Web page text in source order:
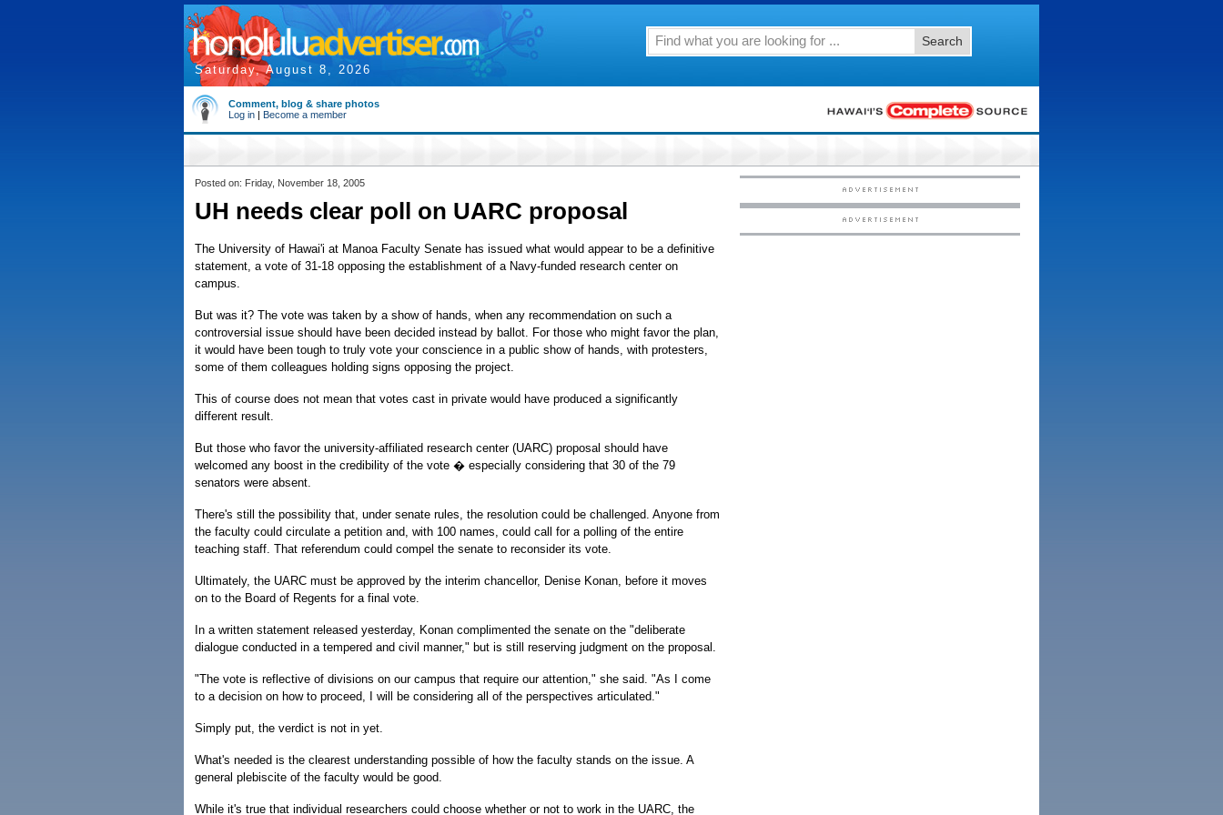
Saturday, August 8, 2026
Search
Comment, blog & share photos
Log in | Become a member
Posted on: Friday, November 18, 2005
UH needs clear poll on UARC proposal
The University of Hawai'i at Manoa Faculty Senate has issued what would appear to be a definitive
statement, a vote of 31-18 opposing the establishment of a Navy-funded research center on
campus.
But was it? The vote was taken by a show of hands, when any recommendation on such a
controversial issue should have been decided instead by ballot. For those who might favor the plan,
it would have been tough to truly vote your conscience in a public show of hands, with protesters,
some of them colleagues holding signs opposing the project.
This of course does not mean that votes cast in private would have produced a significantly
different result.
But those who favor the university-affiliated research center (UARC) proposal should have
welcomed any boost in the credibility of the vote � especially considering that 30 of the 79
senators were absent.
There's still the possibility that, under senate rules, the resolution could be challenged. Anyone from
the faculty could circulate a petition and, with 100 names, could call for a polling of the entire
teaching staff. That referendum could compel the senate to reconsider its vote.
Ultimately, the UARC must be approved by the interim chancellor, Denise Konan, before it moves
on to the Board of Regents for a final vote.
In a written statement released yesterday, Konan complimented the senate on the "deliberate
dialogue conducted in a tempered and civil manner," but is still reserving judgment on the proposal.
"The vote is reflective of divisions on our campus that require our attention," she said. "As I come
to a decision on how to proceed, I will be considering all of the perspectives articulated."
Simply put, the verdict is not in yet.
What's needed is the clearest understanding possible of how the faculty stands on the issue. A
general plebiscite of the faculty would be good.
While it's true that individual researchers could choose whether or not to work in the UARC, the